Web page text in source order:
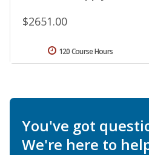
$2651.00
120 Course Hours
You've got
We're here to